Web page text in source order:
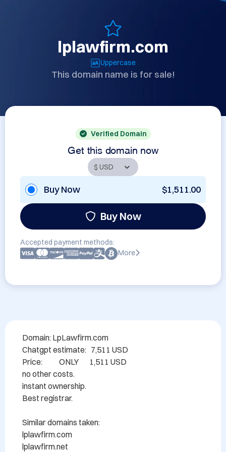
lplawfirm.com
Uppercase
This domain name is for sale!
Verified Domain
Get this domain now
Buy Now $1,511.00
Buy Now
Accepted payment methods:
More
Domain: LpLawfirm.com
Chatgpt estimate:   7,511 USD
Price:           ONLY       1,511 USD
no other costs.
instant ownership.
Best registrar.
Similar domains taken:
lplawfirm.com
lplawfirm.net